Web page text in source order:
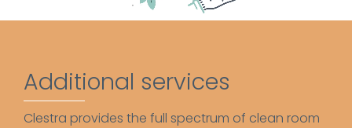
Additional services
Clestra provides the full spectrum of clean room